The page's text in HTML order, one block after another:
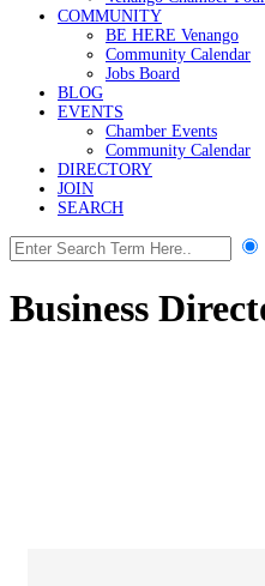
COMMUNITY
BE HERE Venango
Community Calendar
Jobs Board
BLOG
EVENTS
Chamber Events
Community Calendar
DIRECTORY
JOIN
SEARCH
Business